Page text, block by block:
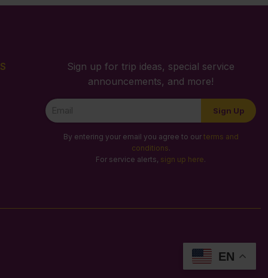
Sign up for trip ideas, special service
announcements, and more!
Newsletter
Signup
Sign Up
By entering your email you agree to our terms and
conditions.
For service alerts, sign up here.
EN